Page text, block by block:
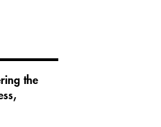
the